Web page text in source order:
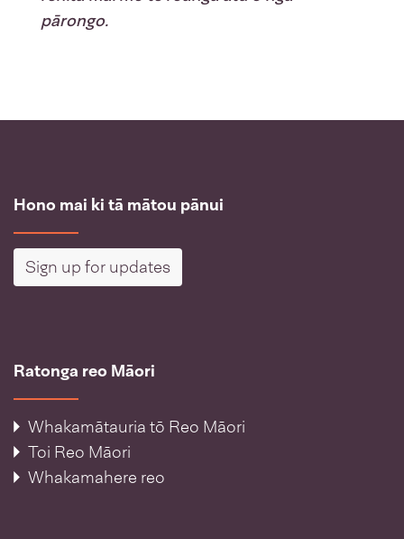
pārongo.
Hono mai ki tā mātou pānui
Sign up for updates
Ratonga reo Māori
Whakamātauria tō Reo Māori
Toi Reo Māori
Whakamahere reo